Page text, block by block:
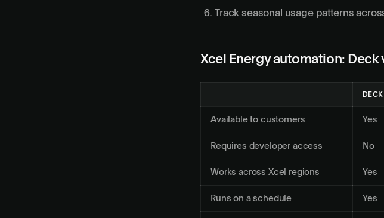
Track seasonal usage patterns
Xcel Energy automation: Deck
DECK
Available to customers Yes
Requires developer access No
Works across Xcel regions Yes
Runs on a schedule Yes